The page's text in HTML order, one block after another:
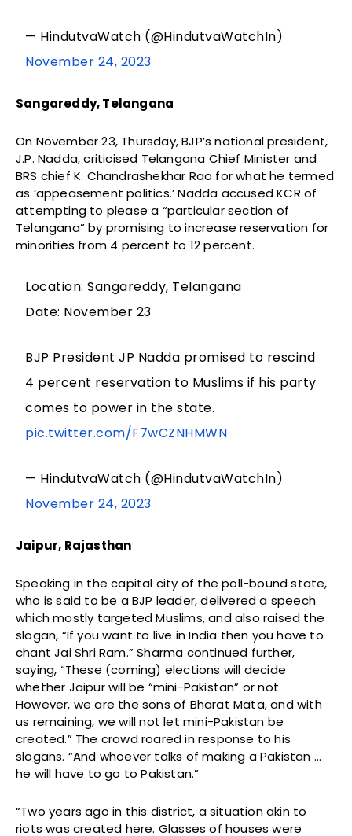
— HindutvaWatch (@HindutvaWatchIn)
November 24, 2023
Sangareddy, Telangana
On November 23, Thursday, BJP’s national president,
J.P. Nadda, criticised Telangana Chief Minister and
BRS chief K. Chandrashekhar Rao for what he termed
as ‘appeasement politics.’ Nadda accused KCR of
attempting to please a “particular section of
Telangana” by promising to increase reservation for
minorities from 4 percent to 12 percent.
Location: Sangareddy, Telangana
Date: November 23
BJP President JP Nadda promised to rescind
4 percent reservation to Muslims if his party
comes to power in the state.
pic.twitter.com/F7wCZNHMWN
— HindutvaWatch (@HindutvaWatchIn)
November 24, 2023
Jaipur, Rajasthan
Speaking in the capital city of the poll-bound state,
who is said to be a BJP leader, delivered a speech
which mostly targeted Muslims, and also raised the
slogan, “If you want to live in India then you have to
chant Jai Shri Ram.” Sharma continued further,
saying, “These (coming) elections will decide
whether Jaipur will be “mini-Pakistan” or not.
However, we are the sons of Bharat Mata, and with
us remaining, we will not let mini-Pakistan be
created.” The crowd roared in response to his
slogans. “And whoever talks of making a Pakistan …
he will have to go to Pakistan.”
“Two years ago in this district, a situation akin to
riots was created here. Glasses of houses were